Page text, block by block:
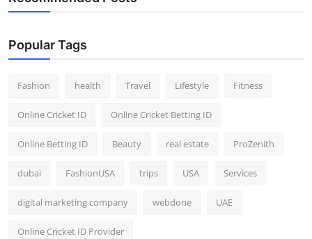
Popular Tags
Fashion health Travel Lifestyle Fitness
Online Cricket ID Online Cricket Betting ID
Online Betting ID Beauty real estate ProZenith
dubai FashionUSA trips USA Services
digital marketing company webdone UAE
Online Cricket ID Provider